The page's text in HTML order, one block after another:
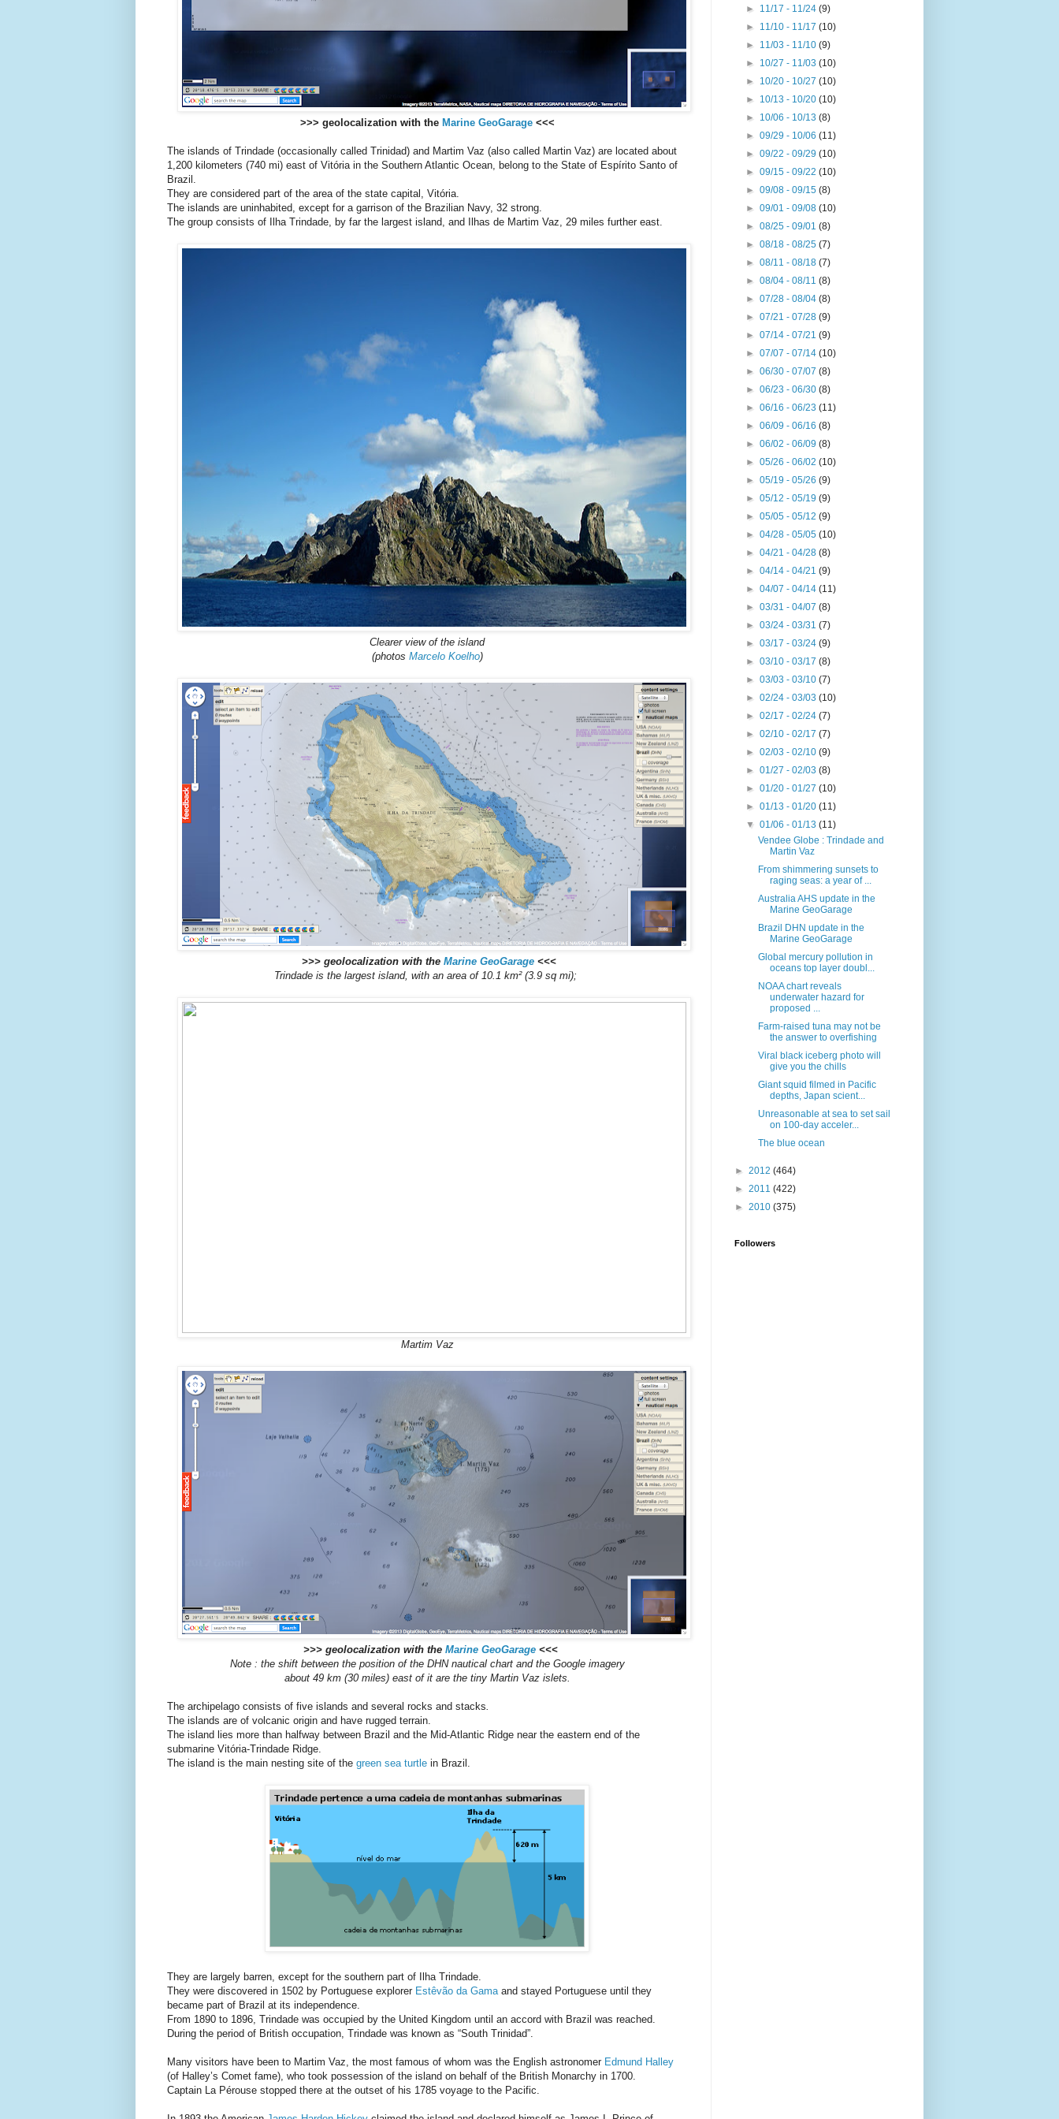
>>> geolocalization with the Marine GeoGarage<<<
The islands of Trindade (occasionally called Trinidad) and Martim Vaz (also called Martin Vaz) are located about
1,200 kilometers (740 mi) east of Vitória in the Southern Atlantic Ocean, belong to the State of Espírito Santo of
Brazil.
They are considered part of the area of the state capital, Vitória.
The islands are uninhabited, except for a garrison of the Brazilian Navy, 32 strong.
The group consists of Ilha Trindade, by far the largest island, and Ilhas de Martim Vaz, 29 miles further east.
Clearer view of the island
(photos Marcelo Koelho)
>>> geolocalization with the Marine GeoGarage<<<
Trindade is the largest island, with an area of 10.1 km² (3.9 sq mi);
Martim Vaz
>>> geolocalization with the Marine GeoGarage<<<
Note : the shift between the position of the DHN nautical chart and the Google imagery
about 49 km (30 miles) east of it are the tiny Martin Vaz islets.
The archipelago consists of five islands and several rocks and stacks.
The islands are of volcanic origin and have rugged terrain.
The island lies more than halfway between Brazil and the Mid-Atlantic Ridge near the eastern end of the
submarine Vitória-Trindade Ridge.
The island is the main nesting site of the green sea turtle in Brazil.
They are largely barren, except for the southern part of Ilha Trindade.
They were discovered in 1502 by Portuguese explorer Estêvão da Gamaand stayed Portuguese until they
became part of Brazil at its independence.
From 1890 to 1896, Trindade was occupied by the United Kingdom until an accord with Brazil was reached.
During the period of British occupation, Trindade was known as “South Trinidad”.
Many visitors have been to Martim Vaz, the most famous of whom was the English astronomer Edmund Halley
(of Halley’s Comet fame), who took possession of the island on behalf of the British Monarchy in 1700.
Captain La Pérouse stopped there at the outset of his 1785 voyage to the Pacific.
► 11/17 - 11/24(9)
► 11/10 - 11/17(10)
► 11/03 - 11/10(9)
► 10/27 - 11/03(10)
► 10/20 - 10/27(10)
► 10/13 - 10/20(10)
► 10/06 - 10/13(8)
►09/29 - 10/06(11)
►09/22 - 09/29(10)
►09/15 - 09/22(10)
►09/08 - 09/15(8)
►09/01 - 09/08(10)
►08/25 - 09/01(8)
►08/18 - 08/25(7)
►08/11 - 08/18(7)
►08/04 - 08/11(8)
►07/28 - 08/04(8)
►07/21 - 07/28(9)
►07/14 - 07/21(9)
►07/07 - 07/14(10)
►06/30 - 07/07(8)
►06/23 - 06/30(8)
►06/16 - 06/23(11)
►06/09 - 06/16(8)
►06/02 - 06/09(8)
►05/26 - 06/02(10)
►05/19 - 05/26(9)
►05/12 - 05/19(9)
►05/05 - 05/12(9)
►04/28 - 05/05(10)
►04/21 - 04/28(8)
►04/14 - 04/21(9)
►04/07 - 04/14(11)
►03/31 - 04/07(8)
►03/24 - 03/31(7)
►03/17 - 03/24(9)
►03/10 - 03/17(8)
►03/03 - 03/10(7)
►02/24 - 03/03(10)
►02/17 - 02/24(7)
►02/10 - 02/17(7)
►02/03 - 02/10(9)
►01/27 - 02/03(8)
►01/20 - 01/27(10)
►01/13 - 01/20(11)
▼01/06 - 01/13(11)
Vendee Globe : Trindade and
Martin Vaz
From shimmering sunsets to
raging seas: a year of ...
Australia AHS update in the
Marine GeoGarage
Brazil DHN update in the
Marine GeoGarage
Global mercury pollution in
oceans top layer doubl...
NOAA chart reveals
underwater hazard for
proposed ...
Farm-raised tuna may not be
the answer to overfishing
Viral black iceberg photo will
give you the chills
Giant squid filmed in Pacific
depths, Japan scient...
Unreasonable at sea to set sail
on 100-day acceler...
The blue ocean
► 2012 (464)
► 2011 (422)
► 2010 (375)
Followers